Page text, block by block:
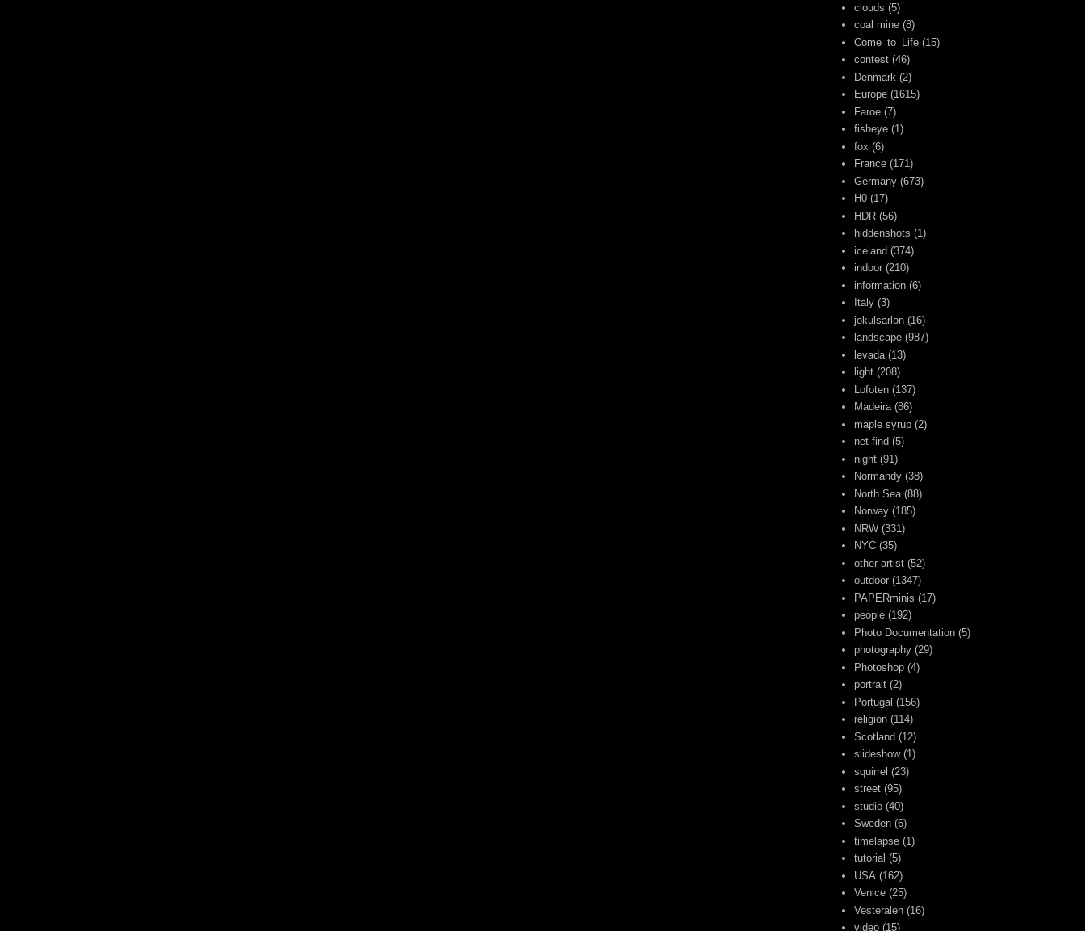
clouds (5)
coal mine (8)
Come_to_Life (15)
contest (46)
Denmark (2)
Europe (1615)
Faroe (7)
fisheye (1)
fox (6)
France (171)
Germany (673)
H0 (17)
HDR (56)
hiddenshots (1)
iceland (374)
indoor (210)
information (6)
Italy (3)
jokulsarlon (16)
landscape (987)
levada (13)
light (208)
Lofoten (137)
Madeira (86)
maple syrup (2)
net-find (5)
night (91)
Normandy (38)
North Sea (88)
Norway (185)
NRW (331)
NYC (35)
other artist (52)
outdoor (1347)
PAPERminis (17)
people (192)
Photo Documentation (5)
photography (29)
Photoshop (4)
portrait (2)
Portugal (156)
religion (114)
Scotland (12)
slideshow (1)
squirrel (23)
street (95)
studio (40)
Sweden (6)
timelapse (1)
tutorial (5)
USA (162)
Venice (25)
Vesteralen (16)
video (15)